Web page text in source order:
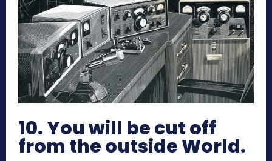
10. You will be cut off
from the outside World.